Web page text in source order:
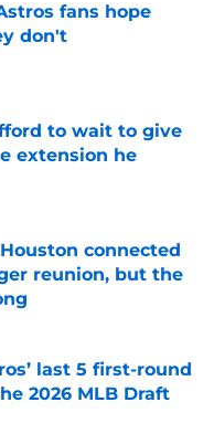
fans hope
don't
to wait to give
extension he
Date
connected
reunion, but the
last 5 first-round
2026 MLB Draft
Date